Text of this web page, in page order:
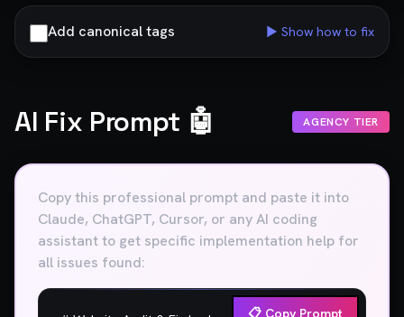
Add canonical tags ▶ Show how to fix
AI Fix Prompt 🤖 AGENCY TIER
Copy this professional prompt and paste it into
Claude, ChatGPT, Cursor, or any AI coding
assistant to get specific implementation help for
all issues found:
📋 Copy Prompt